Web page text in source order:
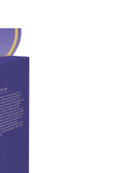
Table of
Choosing a
Control in
with
Your
Choosing a
kitchen basket